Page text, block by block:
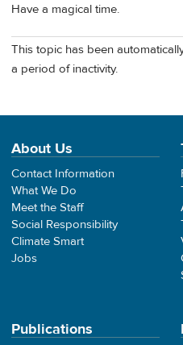
Have a magical time.
This topic has been
a period of inactivity.
About Us
Contact Information
What We Do
Meet the Staff
Social Responsibility
Climate Smart
Jobs
Publications